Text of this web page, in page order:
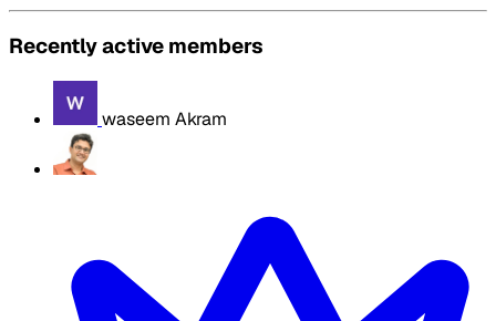
Recently active members
waseem Akram